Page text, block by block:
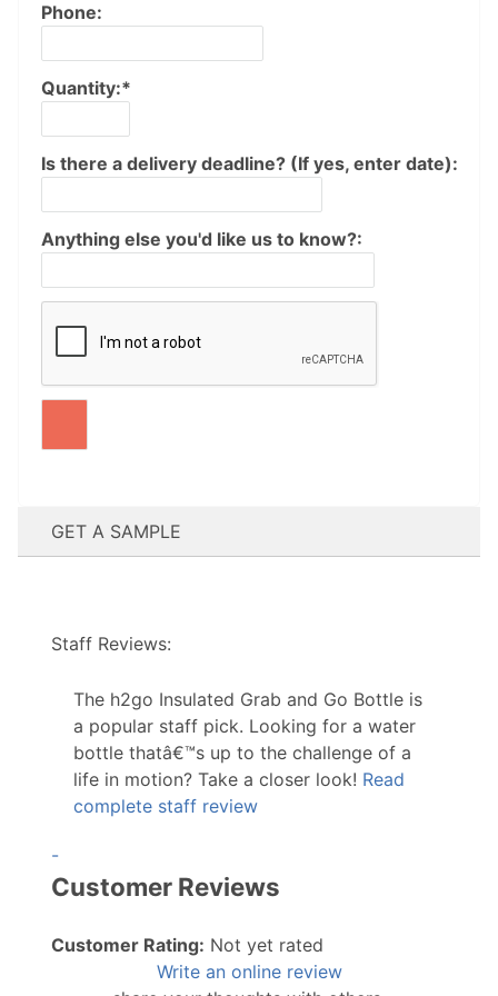
Phone:
Quantity:*
Is there a delivery deadline? (If yes, enter date):
Anything else you'd like us to know?:
GET A SAMPLE
Staff Reviews:
The h2go Insulated Grab and Go Bottle is
a popular staff pick. Looking for a water
bottle thatâ€™s up to the challenge of a
life in motion? Take a closer look! Read
complete staff review
-
Customer Reviews
Customer Rating: Not yet rated
Write an online review